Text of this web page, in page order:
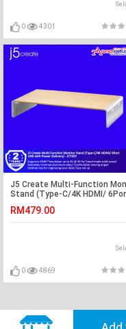
0 4301
J5 Create Multi-Function
Stand (Type-C/4K HDMI/
JCT425
RM479.00
0 4869